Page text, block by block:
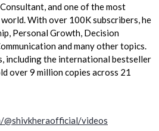
and one of the most
With over 100K subscribers, he
Personal Growth, Decision
and many other topics.
including the international bestseller
over 9 million copies across 21
videos